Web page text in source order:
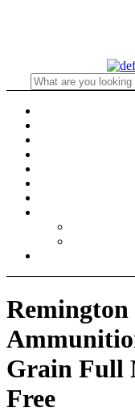
Search
for:
Remington
Grain Full
Free